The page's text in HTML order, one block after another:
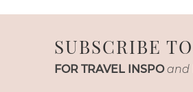
SUBSCRIBE
FOR TRAVEL INSPO and